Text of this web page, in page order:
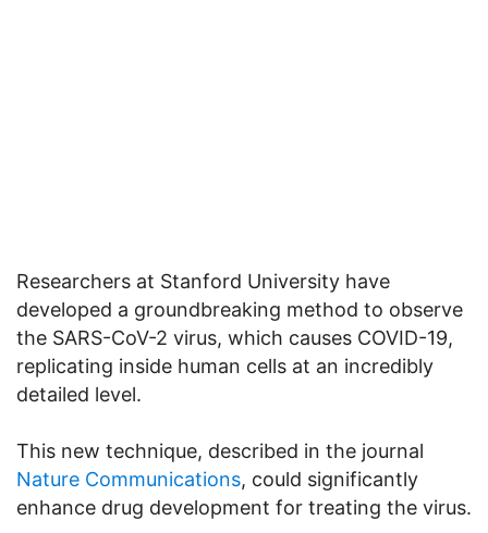
Researchers at Stanford University have
developed a groundbreaking method to observe
the SARS-CoV-2 virus, which causes COVID-19,
replicating inside human cells at an incredibly
detailed level.
This new technique, described in the journal
Nature Communications, could significantly
enhance drug development for treating the virus.